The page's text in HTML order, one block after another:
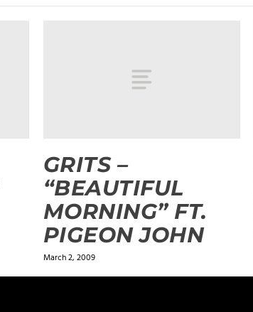
GRITS –
“BEAUTIFUL
MORNING” FT.
PIGEON JOHN
March 2, 2009